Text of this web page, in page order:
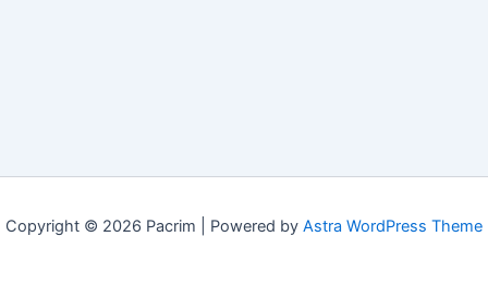
Copyright © 2026 Pacrim | Powered by Astra WordPress Theme